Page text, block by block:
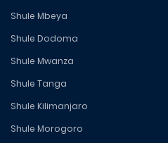
Shule Mbeya
Shule Dodoma
Shule Mwanza
Shule Tanga
Shule Kilimanjaro
Shule Morogoro